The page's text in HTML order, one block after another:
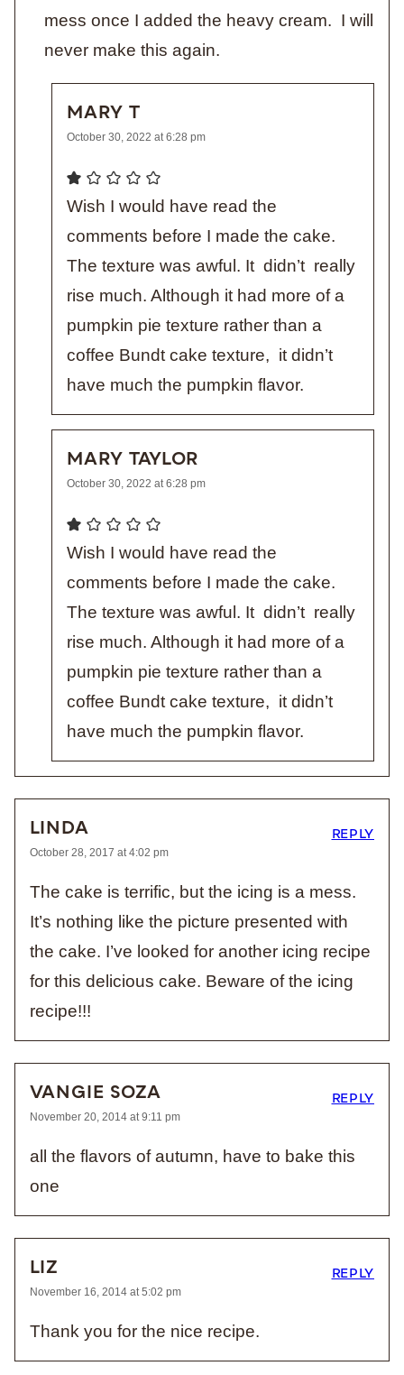
mess once I added the heavy cream. I will
never make this again.
MARY T
October 30, 2022 at 6:28 pm
Wish I would have read the
comments before I made the cake.
The texture was awful. It didn’t really
rise much. Although it had more of a
pumpkin pie texture rather than a
coffee Bundt cake texture, it didn’t
have much the pumpkin flavor.
MARY TAYLOR
October 30, 2022 at 6:28 pm
Wish I would have read the
comments before I made the cake.
The texture was awful. It didn’t really
rise much. Although it had more of a
pumpkin pie texture rather than a
coffee Bundt cake texture, it didn’t
have much the pumpkin flavor.
LINDA
October 28, 2017 at 4:02 pm
The cake is terrific, but the icing is a mess.
It’s nothing like the picture presented with
the cake. I’ve looked for another icing recipe
for this delicious cake. Beware of the icing
recipe!!!
REPLY
VANGIE SOZA
November 20, 2014 at 9:11 pm
all the flavors of autumn, have to bake this
one
REPLY
LIZ
November 16, 2014 at 5:02 pm
Thank you for the nice recipe.
REPLY